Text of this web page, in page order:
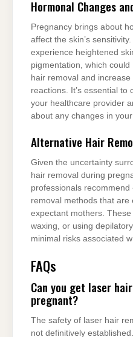
Hormonal Changes
Pregnancy brings about
affect the skin’s
experience heightened
pigmentation, which
hair removal and
reactions. It’s essential to
your healthcare provider
about any changes in
Alternative Hair
Given the uncertainty
hair removal during
professionals
removal methods that are
expectant mothers.
waxing, or using
minimal risks associated
FAQs
Can you get laser
pregnant?
The safety of laser hair
not definitively